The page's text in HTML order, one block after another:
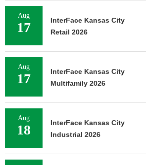
Aug
17
InterFace Kansas City
Retail 2026
Aug
17
InterFace Kansas City
Multifamily 2026
Aug
18
InterFace Kansas City
Industrial 2026